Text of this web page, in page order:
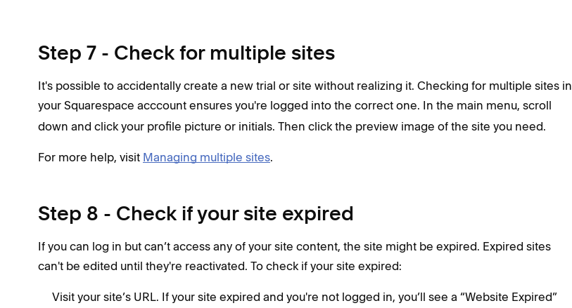
Step 7 - Check for multiple sites
It's possible to accidentally create a new trial or site without realizing it. Checking for multiple sites in
your Squarespace acccount ensures you're logged into the correct one. In the main menu, scroll
down and click your profile picture or initials. Then click the preview image of the site you need.
For more help, visit Managing multiple sites.
Step 8 - Check if your site expired
If you can log in but can’t access any of your site content, the site might be expired. Expired sites
can't be edited until they're reactivated. To check if your site expired:
Visit your site’s URL. If your site expired and you're not logged in, you’ll see a “Website Expired”